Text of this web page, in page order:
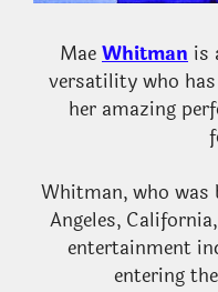
MaeWhitman is
versatility who
her amazing
Whitman, who was
Angeles,
entertainment
entering